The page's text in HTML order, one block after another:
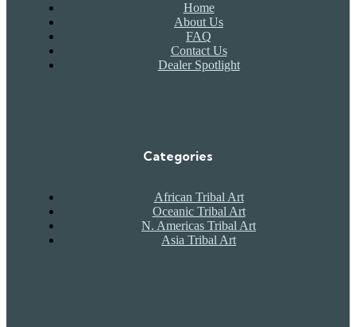
Home
About Us
FAQ
Contact Us
Dealer Spotlight
Categories
African Tribal Art
Oceanic Tribal Art
N. Americas Tribal Art
Asia Tribal Art